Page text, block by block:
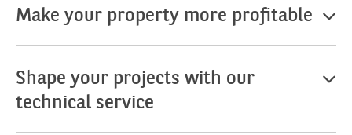
Make your property more profitable
Shape your projects with our
technical service